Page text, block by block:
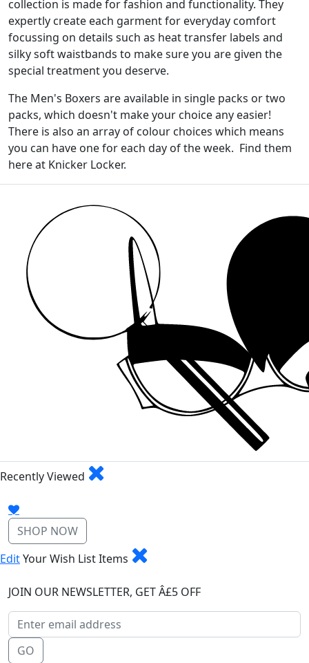
collection is made for fashion and functionality. They
expertly create each garment for everyday comfort
focussing on details such as heat transfer labels and
silky soft waistbands to make sure you are given the
special treatment you deserve.
The Men's Boxers are available in single packs or two
packs, which doesn't make your choice any easier!
There is also an array of colour choices which means
you can have one for each day of the week. Find them
here at Knicker Locker.
Recently Viewed
SHOP NOW
EditYour Wish List Items
JOIN OUR NEWSLETTER, GET Â£5 OFF
GO